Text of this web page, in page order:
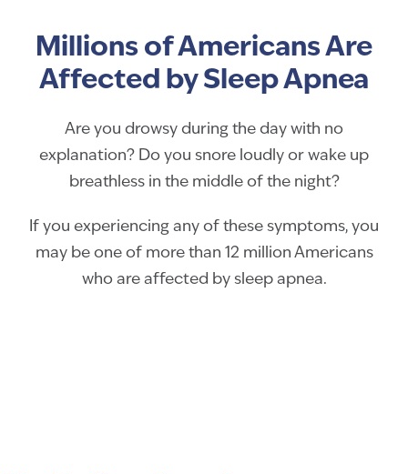
Millions of Americans Are
Affected by Sleep Apnea
Are you drowsy during the day with no
explanation? Do you snore loudly or wake up
breathless in the middle of the night?
If you experiencing any of these symptoms, you
may be one of more than 12 million Americans
who are affected by sleep apnea.